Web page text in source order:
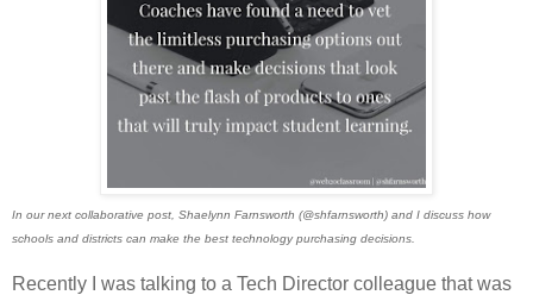
In our next collaborative post, Shaelynn Farnsworth (@shfarnsworth) and I discuss how
schools and districts can make the best technology purchasing decisions.
Recently I was talking to a Tech Director colleague that was